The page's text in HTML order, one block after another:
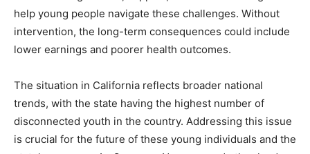
help young people navigate these challenges. Without
intervention, the long-term consequences could include
lower earnings and poorer health outcomes.
The situation in California reflects broader national
trends, with the state having the highest number of
disconnected youth in the country. Addressing this issue
is crucial for the future of these young individuals and the